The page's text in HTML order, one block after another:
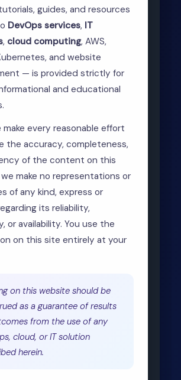
guides, and resources
DevOps services, IT
, cloud computing, AWS,
and website
— is provided strictly for
and educational
make every reasonable effort
the accuracy, completeness,
of the content on this
make no representations or
of any kind, express or
its reliability,
or availability. You use the
on this site entirely at your
on this website should be
as a guarantee of results
from the use of any
cloud, or IT solution
herein.